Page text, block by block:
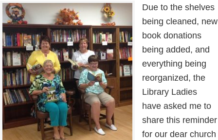
Due to the shelves
being cleaned, new
book donations
being added, and
everything being
reorganized, the
Library Ladies
have asked me to
share this reminder
for our dear church